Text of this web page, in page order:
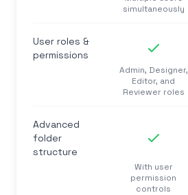
simultaneously
User roles &
permissions
Admin, Designer,
Editor, and
Reviewer roles
Advanced
folder
structure
With user
permission
controls